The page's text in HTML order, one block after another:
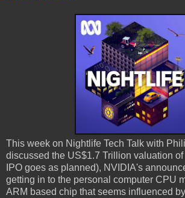
This week on Nightlife Tech Talk with
discussed the US$1.7 Trillion valuation
IPO goes as planned), NVIDIA's
getting in to the personal computer CPU
ARM based chip that seems influenced